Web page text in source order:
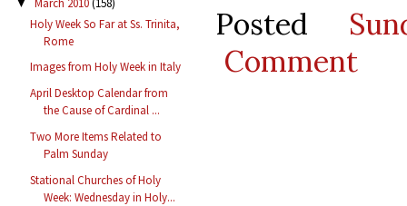
▼ March 2010(158)
Holy Week So Far at Ss. Trinita,
Rome
Images from Holy Week in Italy
April Desktop Calendar from
the Cause of Cardinal ...
Two More Items Related to
Palm Sunday
Stational Churches of Holy
Week: Wednesday in Holy...
Posted
Comment